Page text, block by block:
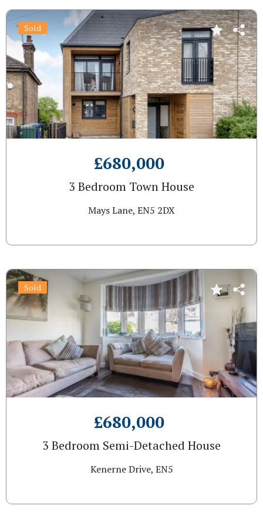
£680,000
3 Bedroom Town House
Mays Lane, EN5 2DX
Sold
£680,000
3 Bedroom Semi-Detached House
Kenerne Drive, EN5
Sold